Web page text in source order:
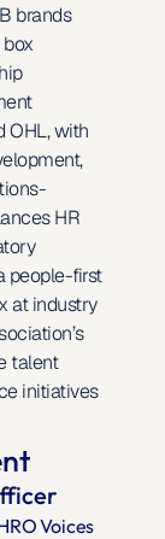
brands
OHL, with
HR
people-first
at industry
talent
initiatives
Voices